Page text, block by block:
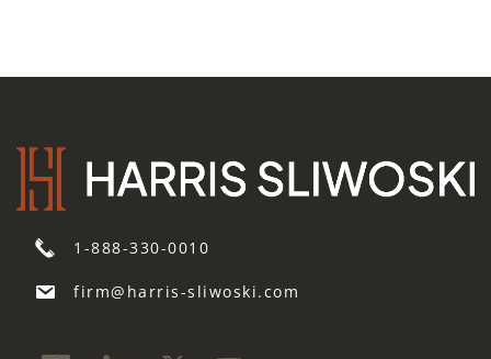
1-888-330-0010
firm@harris-sliwoski.com